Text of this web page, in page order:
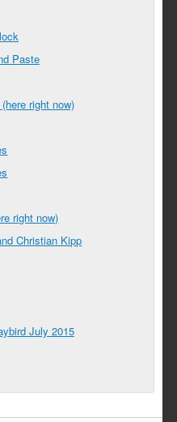
Paste
right now)
right now)
Christian Kipp
July 2015